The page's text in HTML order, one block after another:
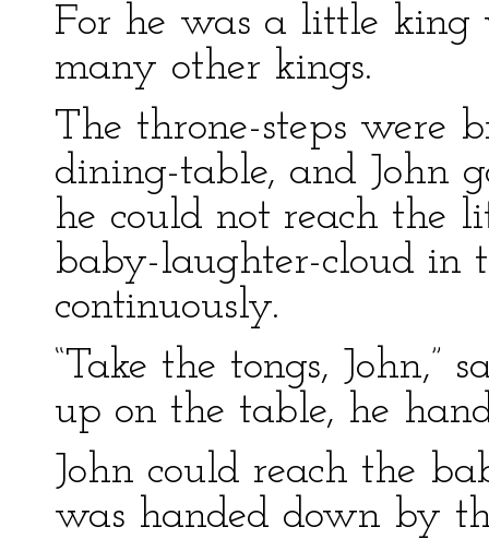
For he was a little
many other kings.
The throne-steps were
dining-table, and John
he could not reach the
baby-laughter-cloud in
continuously.
“Take the tongs,
up on the table, he
John could reach the
was handed down by